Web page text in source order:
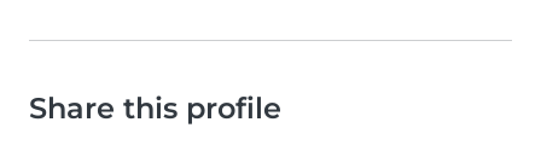
Share this profile